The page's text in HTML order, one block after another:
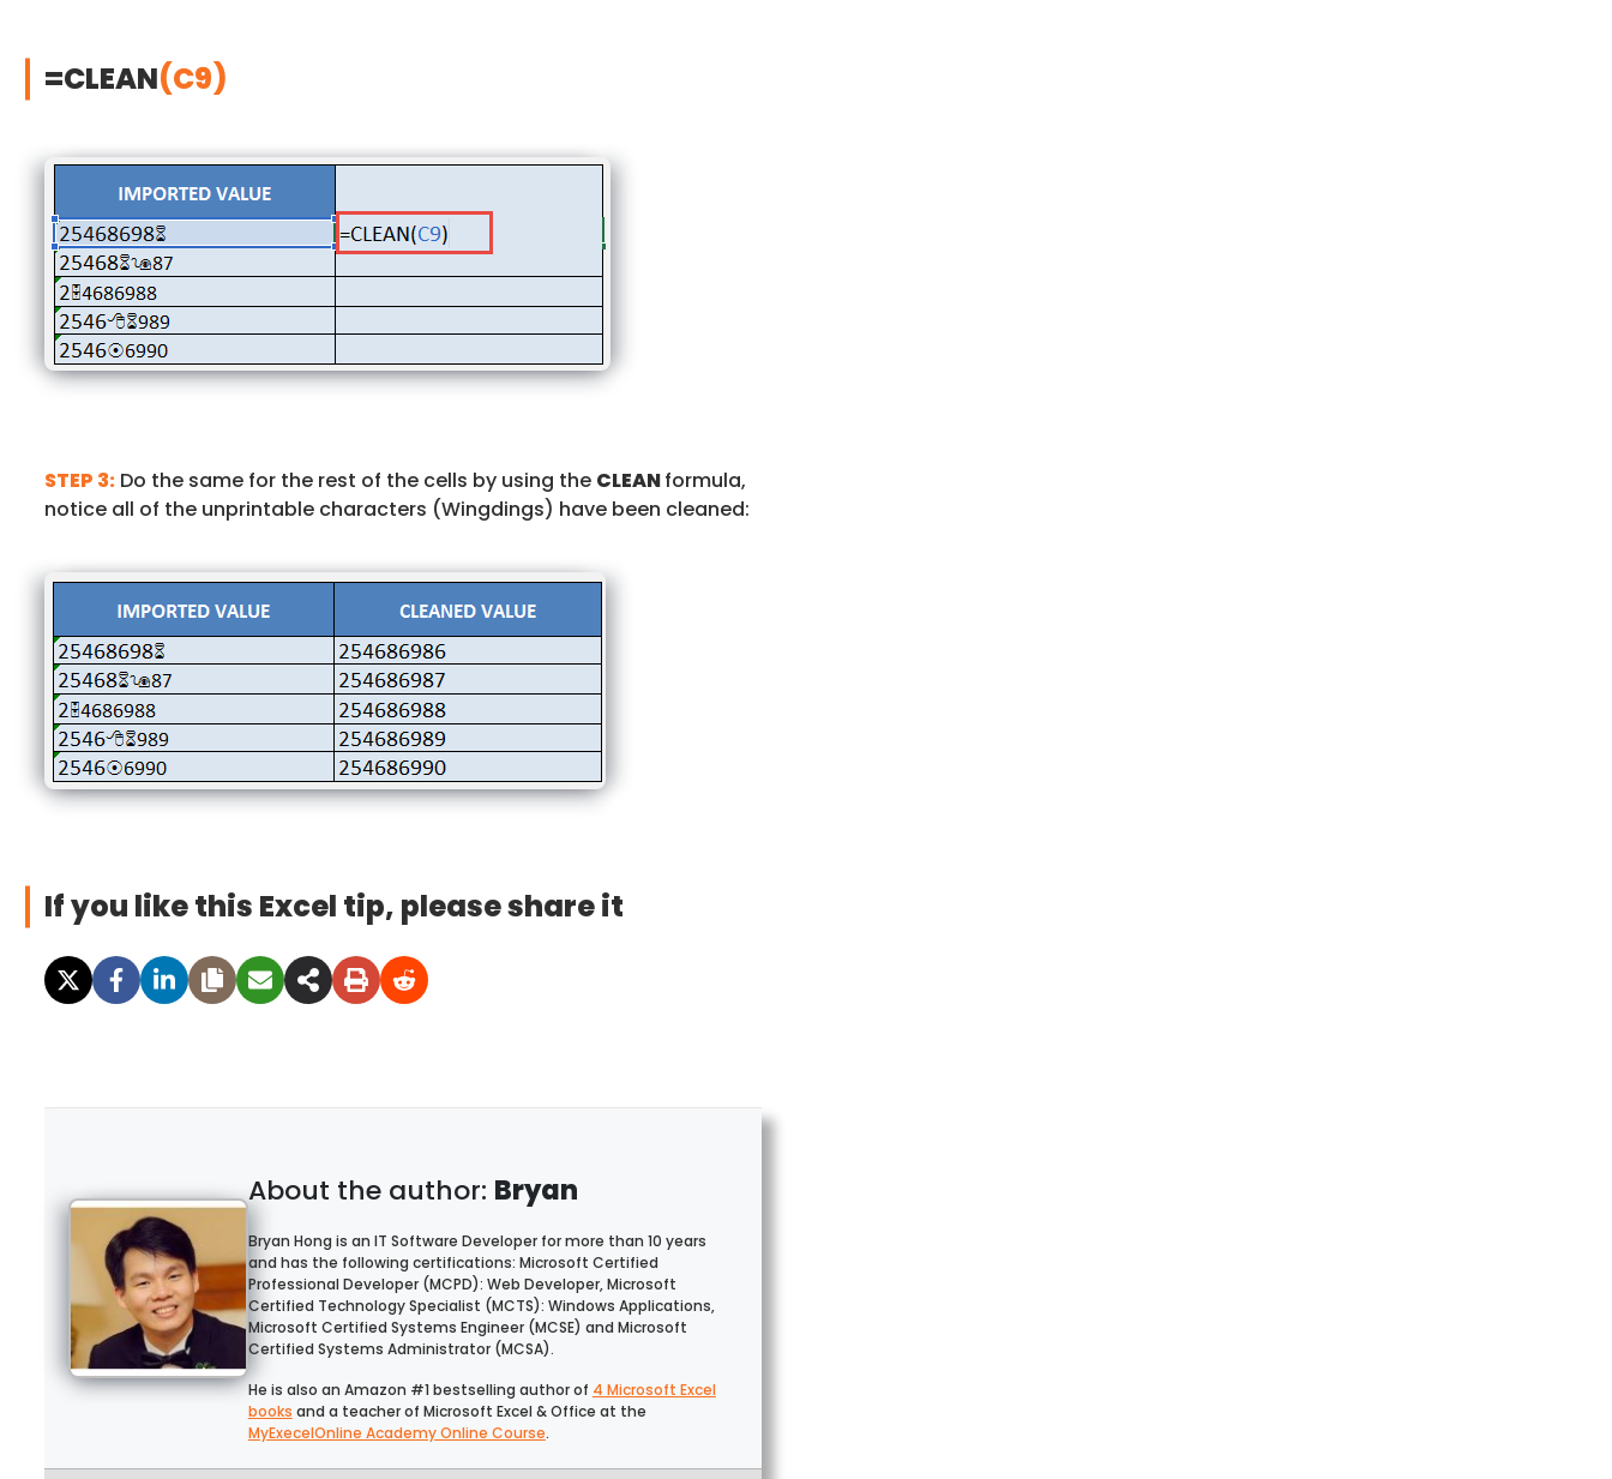
=CLEAN(C9)
STEP 3: Do the same for the rest of the cells by using the CLEANformula,
notice all of the unprintable characters (Wingdings) have been cleaned:
If you like this Excel tip, please share it
Bryan
Bryan Hong is an IT Software Developer for more than 10 years
and has the following certifications: Microsoft Certified
Professional Developer (MCPD): Web Developer, Microsoft
Certified Technology Specialist (MCTS): Windows Applications,
Microsoft Certified Systems Engineer (MCSE) and Microsoft
Certified Systems Administrator (MCSA).
He is also an Amazon #1 bestselling author of 4 Microsoft Excel
books and a teacher of Microsoft Excel & Office at the
MyExecelOnline Academy Online Course.